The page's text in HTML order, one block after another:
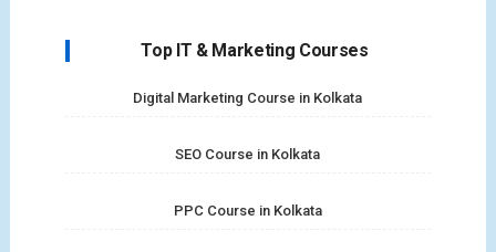
Top IT & Marketing Courses
Digital Marketing Course in Kolkata
SEO Course in Kolkata
PPC Course in Kolkata